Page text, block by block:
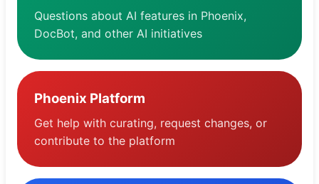
Questions about AI features in Phoenix,
DocBot, and other AI initiatives
Phoenix Platform
Get help with curating, request changes, or
contribute to the platform